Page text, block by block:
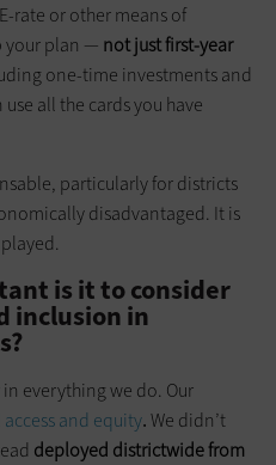
rate or other means of
your plan — not just first-year
one-time investments and
all the cards you have
particularly for districts
disadvantaged. It is
is it to consider
inclusion in
in everything we do. Our
and equity.We didn’t
deployed districtwide from